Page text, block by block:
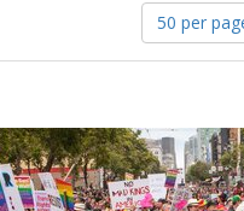
Number
of
results
per
page
50 per